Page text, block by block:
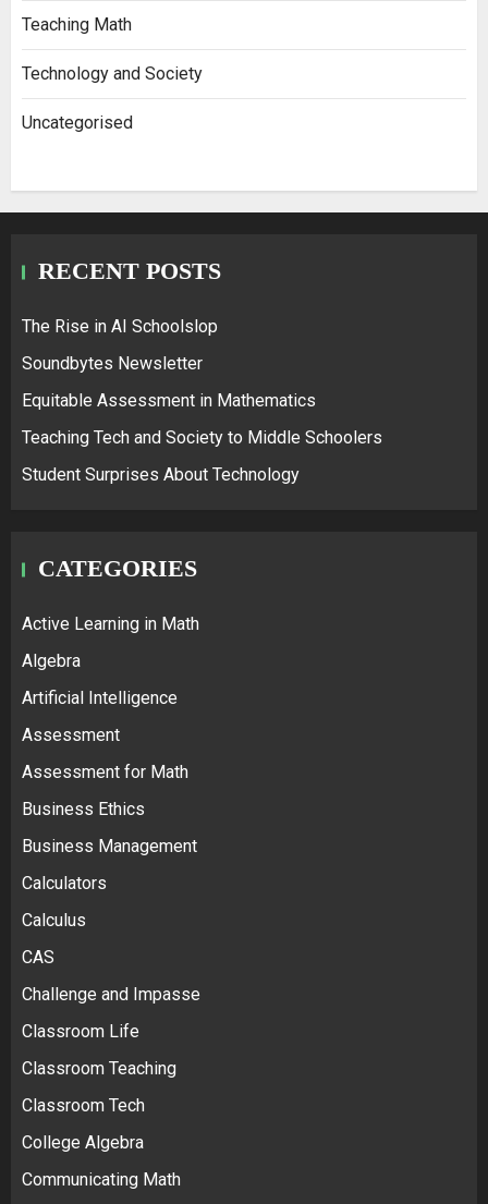
Teaching Math
Technology and Society
Uncategorised
RECENT POSTS
The Rise in AI Schoolslop
Soundbytes Newsletter
Equitable Assessment in Mathematics
Teaching Tech and Society to Middle Schoolers
Student Surprises About Technology
CATEGORIES
Active Learning in Math
Algebra
Artificial Intelligence
Assessment
Assessment for Math
Business Ethics
Business Management
Calculators
Calculus
CAS
Challenge and Impasse
Classroom Life
Classroom Teaching
Classroom Tech
College Algebra
Communicating Math